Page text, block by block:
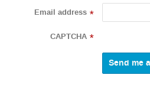
Email address *
CAPTCHA *